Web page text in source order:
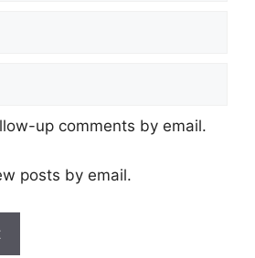
up comments by email.
posts by email.